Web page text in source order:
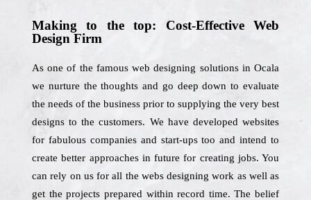
Making to the top: Cost-Effective Web
Design Firm
As one of the famous web designing solutions in Ocala
we nurture the thoughts and go deep down to evaluate
the needs of the business prior to supplying the very best
designs to the customers. We have developed websites
for fabulous companies and start-ups too and intend to
create better approaches in future for creating jobs. You
can rely on us for all the webs designing work as well as
get the projects prepared within record time. The belief